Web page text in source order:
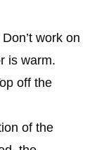
work on
is warm.
off the
of the